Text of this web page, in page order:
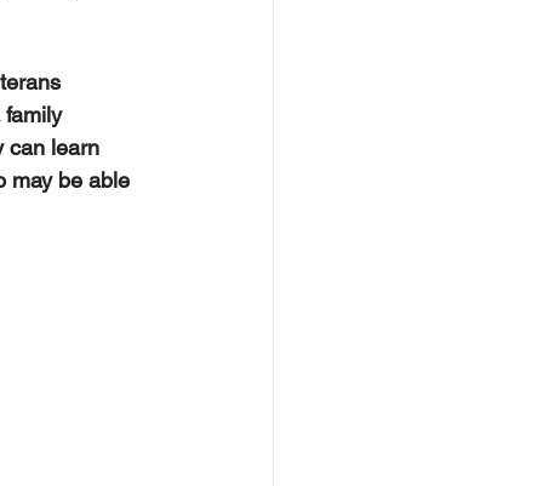
family
can learn
may be able